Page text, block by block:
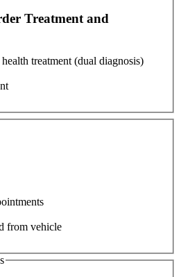
Treatment and
treatment (dual diagnosis)
from vehicle